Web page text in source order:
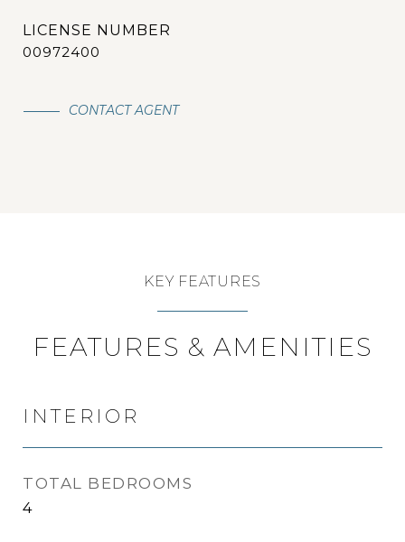
00972400
CONTACT AGENT
KEY FEATURES
FEATURES & AMENITIES
INTERIOR
TOTAL BEDROOMS
4